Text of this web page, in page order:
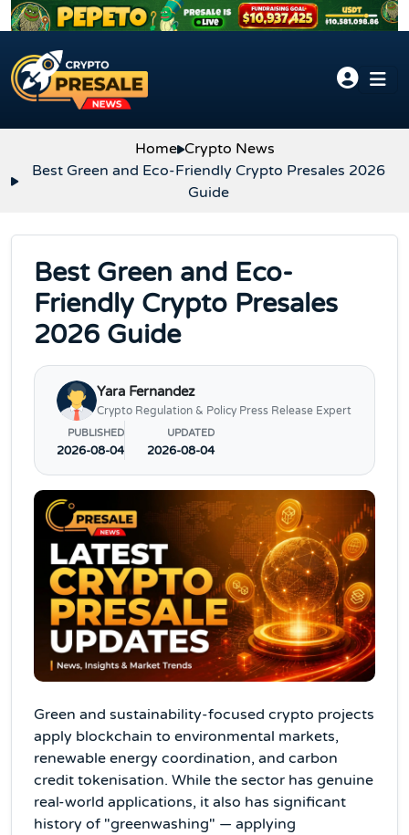
Skip to content
Home Crypto News
Best Green and Eco-Friendly Crypto Presales 2026
Guide
Best Green and Eco-
Friendly Crypto Presales
2026 Guide
Yara Fernandez
Crypto Regulation & Policy Press Release Expert
PUBLISHED
2026-08-04
UPDATED
2026-08-04
Green and sustainability-focused crypto projects
apply blockchain to environmental markets,
renewable energy coordination, and carbon
credit tokenisation. While the sector has genuine
real-world applications, it also has significant
history of "greenwashing" — applying